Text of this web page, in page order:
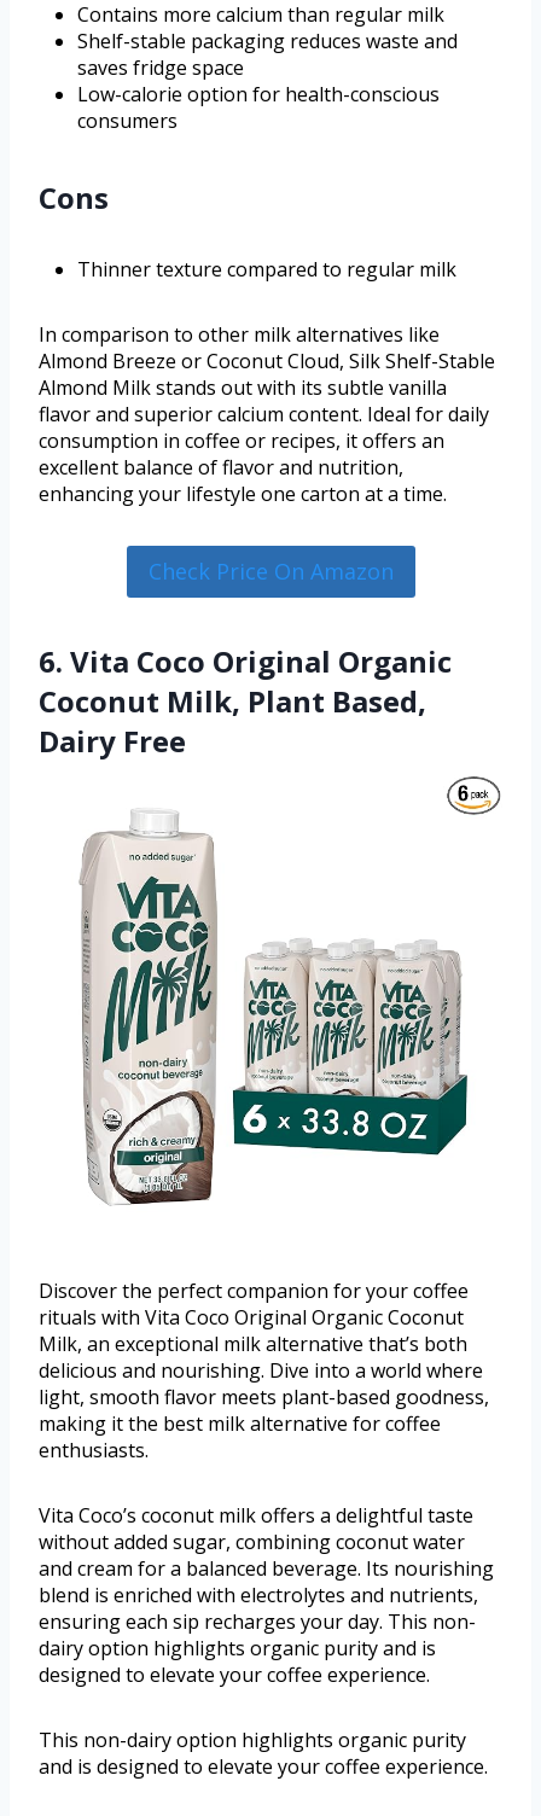
Contains more calcium than regular milk
Shelf-stable packaging reduces waste and
saves fridge space
Low-calorie option for health-conscious
consumers
Cons
Thinner texture compared to regular milk
In comparison to other milk alternatives like
Almond Breeze or Coconut Cloud, Silk Shelf-Stable
Almond Milk stands out with its subtle vanilla
flavor and superior calcium content. Ideal for daily
consumption in coffee or recipes, it offers an
excellent balance of flavor and nutrition,
enhancing your lifestyle one carton at a time.
Check Price On Amazon
6. Vita Coco Original Organic
Coconut Milk, Plant Based,
Dairy Free
Discover the perfect companion for your coffee
rituals with Vita Coco Original Organic Coconut
Milk, an exceptional milk alternative that’s both
delicious and nourishing. Dive into a world where
light, smooth flavor meets plant-based goodness,
making it the best milk alternative for coffee
enthusiasts.
Vita Coco’s coconut milk offers a delightful taste
without added sugar, combining coconut water
and cream for a balanced beverage. Its nourishing
blend is enriched with electrolytes and nutrients,
ensuring each sip recharges your day. This non-
dairy option highlights organic purity and is
designed to elevate your coffee experience.
This non-dairy option highlights organic purity
and is designed to elevate your coffee experience.